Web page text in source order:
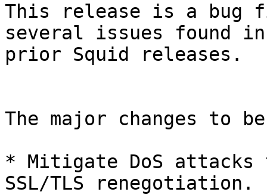
This release is a bug
several issues found
prior Squid releases.
The major changes to
* Mitigate DoS
SSL/TLS renegotiation.